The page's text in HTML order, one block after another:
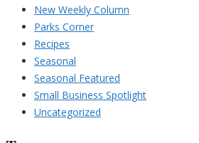
New Weekly Column
Parks Corner
Recipes
Seasonal
Seasonal Featured
Small Business Spotlight
Uncategorized